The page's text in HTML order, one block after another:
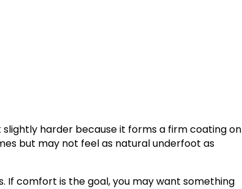
harder because it forms a firm coating on
but may not feel as natural underfoot as
If comfort is the goal, you may want something